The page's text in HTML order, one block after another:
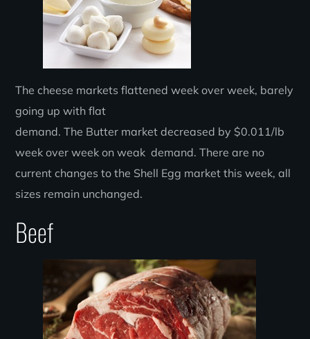
The cheese markets flattened week over week, barely
going up with flat
demand. The Butter market decreased by $0.011/lb
week over week on weak demand. There are no
current changes to the Shell Egg market this week, all
sizes remain unchanged.
Beef